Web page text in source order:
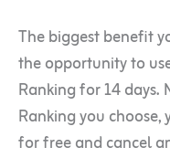
The biggest benefit
the opportunity to
Ranking for 14
Ranking you
for free and cancel